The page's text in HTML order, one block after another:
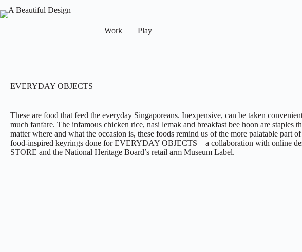
Work Play
EVERYDAY OBJECTS
These are food that feed the everyday Singaporeans. Inexpensive, can be taken
much fanfare. The infamous chicken rice, nasi lemak and breakfast bee hoon are staples
matter where and what the occasion is, these foods remind us of the more palatable part
food-inspired keyrings done for EVERYDAY OBJECTS – a collaboration with online
STORE and the National Heritage Board’s retail arm Museum Label.